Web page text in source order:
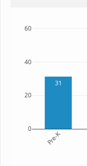
31
Pre-K
0
20
40
60